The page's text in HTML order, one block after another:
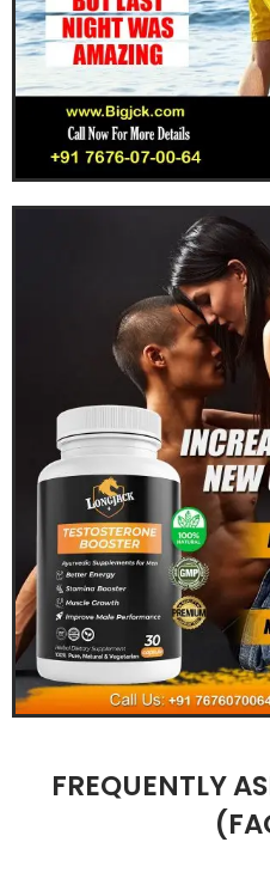
FREQUENTLY